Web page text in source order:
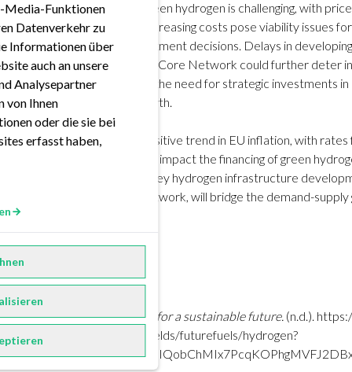
Media-Funktionen
Datenverkehr zu
Informationen über
auch an unsere
Analysepartner
von Ihnen
oder die sie bei
erfasst haben,
The cost landscape for green hydrogen is challenging, with
decline by 2030. These increasing costs pose viability issues
potentially affecting investment decisions. Delays in
the EHB and German H2-Core Network could further deter
addressed. This highlights the need for strategic investments
hydrogen economy's growth.
Recent data indicate a positive trend in EU inflation, with
2022. This could favorably impact the financing of green
equity ratios. Moreover, key hydrogen infrastructure
the German H2-Core Network, will bridge the demand-supply
achieving FiD.
References
Hydrogen – Competence for a sustainable future. (n.d.).
group.com/en/business-fields/futurefuels/hydrogen?